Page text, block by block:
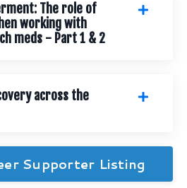
The role of
working with
meds - Part 1 & 2
across the
Supporter Listing